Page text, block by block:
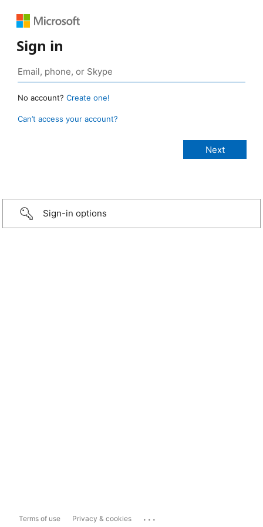
Sign in
No account? Create one!
Can’t access your account?
Sign-in options
Terms of use Privacy & cookies ...